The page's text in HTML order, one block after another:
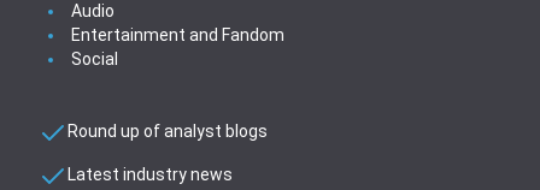
Audio
Entertainment and Fandom
Social
Round up of analyst blogs
Latest industry news